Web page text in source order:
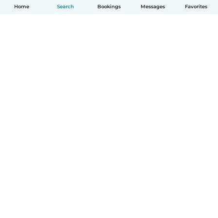
Home Search Bookings Messages Favorites